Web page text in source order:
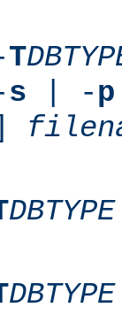
T
s | -p
DBTYPE
DBTYPE